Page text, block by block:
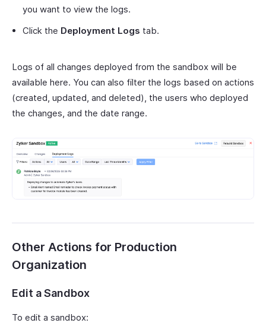
you want to view the logs.
Click the Deployment Logs tab.
Logs of all changes deployed from the sandbox will be
available here. You can also filter the logs based on actions
(created, updated, and deleted), the users who deployed
the changes, and the date range.
Other Actions for Production
Organization
Edit a Sandbox
To edit a sandbox: